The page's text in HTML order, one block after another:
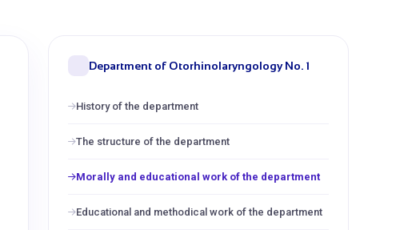
Department of Otorhinolaryngology No. 1
History of the department
The structure of the department
Morally and educational work of the department
Educational and methodical work of the department